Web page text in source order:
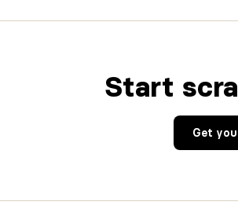
Start
Get